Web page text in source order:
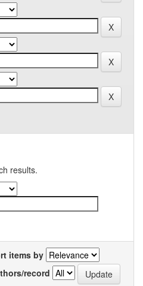
results.
items by
record